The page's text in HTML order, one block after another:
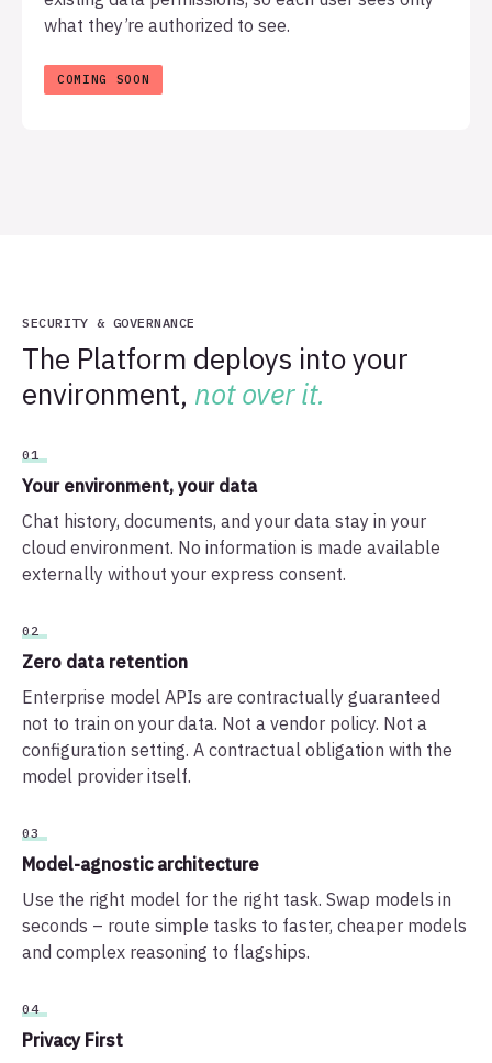
what they’re authorized to see.
SECURITY & GOVERNANCE
The Platform deploys into your
environment, not over it.
01
Your environment, your data
Chat history, documents, and your data stay in your
cloud environment. No information is made available
externally without your express consent.
02
Zero data retention
Enterprise model APIs are contractually guaranteed
not to train on your data. Not a vendor policy. Not a
configuration setting. A contractual obligation with the
model provider itself.
03
Model-agnostic architecture
Use the right model for the right task. Swap models in
seconds – route simple tasks to faster, cheaper models
and complex reasoning to flagships.
04
Privacy First